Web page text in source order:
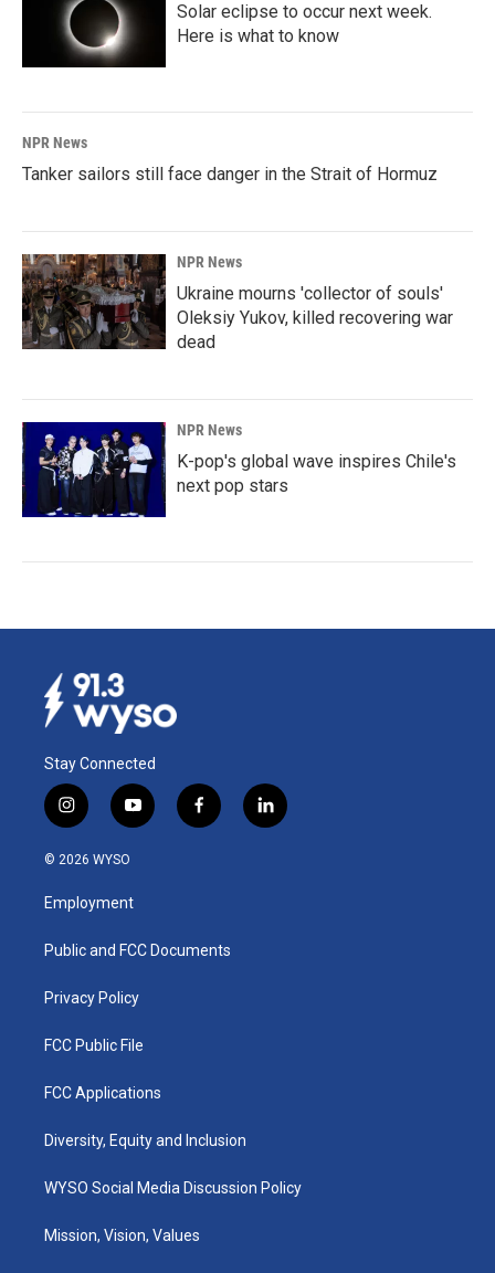
Solar eclipse to occur next week.
Here is what to know
NPR News
Tanker sailors still face danger in the Strait of Hormuz
NPR News
Ukraine mourns 'collector of souls'
Oleksiy Yukov, killed recovering war
dead
NPR News
K-pop's global wave inspires Chile's
next pop stars
Stay Connected
i
n
s
a
g
a
y
o
u
b
f
a
k
l
i
© 2026 WYSO
Employment
Public and FCC Documents
Privacy Policy
FCC Public File
FCC Applications
Diversity, Equity and Inclusion
WYSO Social Media Discussion Policy
Mission, Vision, Values